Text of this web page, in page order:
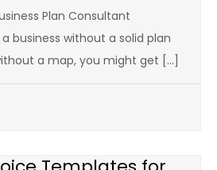
Plan Consultant
business without a solid plan
a map, you might get […]